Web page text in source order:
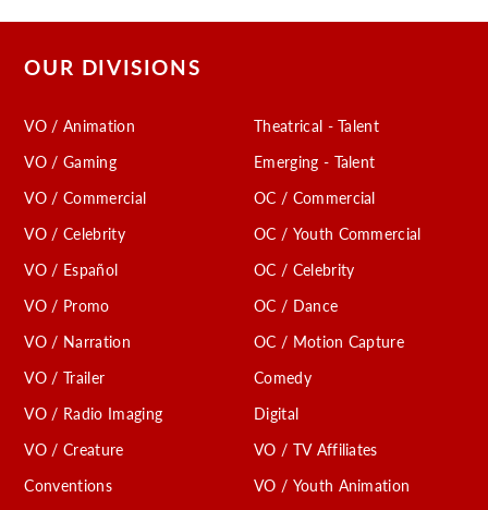
OUR DIVISIONS
VO / Animation
VO / Gaming
VO / Commercial
VO / Celebrity
VO / Español
VO / Promo
VO / Narration
VO / Trailer
VO / Radio Imaging
VO / Creature
Conventions
Theatrical - Talent
Emerging - Talent
OC / Commercial
OC / Youth Commercial
OC / Celebrity
OC / Dance
OC / Motion Capture
Comedy
Digital
VO / TV Affiliates
VO / Youth Animation